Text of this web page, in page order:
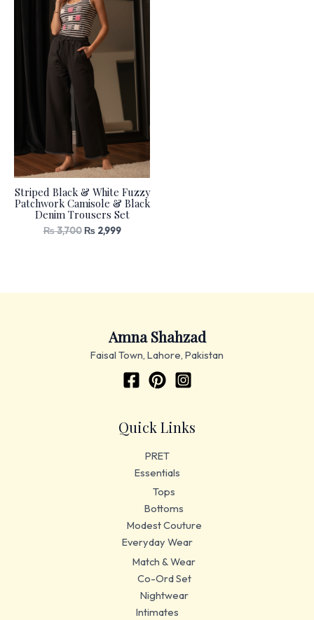
Striped Black & White Fuzzy
Patchwork Camisole & Black
Denim Trousers Set
₨3,700 ₨2,999
Amna Shahzad
Faisal Town, Lahore, Pakistan
Quick Links
PRET
Essentials
Tops
Bottoms
Modest Couture
Everyday Wear
Match & Wear
Co-Ord Set
Nightwear
Intimates